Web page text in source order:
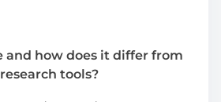
and how does it differ from
tools?